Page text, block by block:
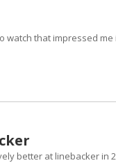
watch that impressed me
better at linebacker in